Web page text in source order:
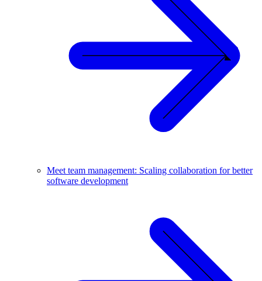
Meet team management: Scaling collaboration for better
software development